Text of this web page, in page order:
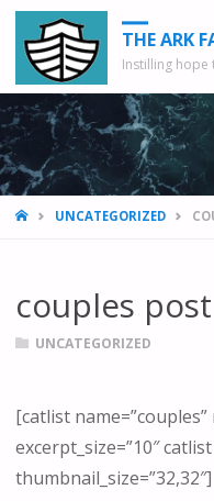
THE ARK
Instilling hope
HOMEUNCATEGORIZED
couples post
UNCATEGORIZED
[catlist
excerpt_size=”10″
thumbnail_size=”32,32″]